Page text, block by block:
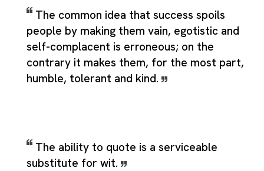
The common idea that success spoils
people by making them vain, egotistic and
self-complacent is erroneous; on the
contrary it makes them, for the most part,
humble, tolerant and kind.
The ability to quote is a serviceable
substitute for wit.